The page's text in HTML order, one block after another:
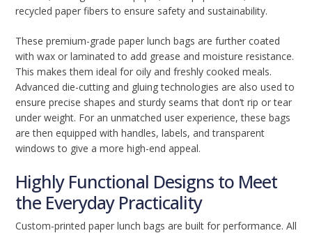
recycled paper fibers to ensure safety and sustainability.
These premium-grade paper lunch bags are further coated
with wax or laminated to add grease and moisture resistance.
This makes them ideal for oily and freshly cooked meals.
Advanced die-cutting and gluing technologies are also used to
ensure precise shapes and sturdy seams that don’t rip or tear
under weight. For an unmatched user experience, these bags
are then equipped with handles, labels, and transparent
windows to give a more high-end appeal.
Highly Functional Designs to Meet
the Everyday Practicality
Custom-printed paper lunch bags are built for performance. All